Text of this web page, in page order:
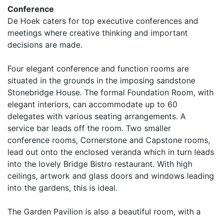
Conference
De Hoek caters for top executive conferences and
meetings where creative thinking and important
decisions are made.
Four elegant conference and function rooms are
situated in the grounds in the imposing sandstone
Stonebridge House. The formal Foundation Room, with
elegant interiors, can accommodate up to 60
delegates with various seating arrangements. A
service bar leads off the room. Two smaller
conference rooms, Cornerstone and Capstone rooms,
lead out onto the enclosed veranda which in turn leads
into the lovely Bridge Bistro restaurant. With high
ceilings, artwork and glass doors and windows leading
into the gardens, this is ideal.
The Garden Pavilion is also a beautiful room, with a